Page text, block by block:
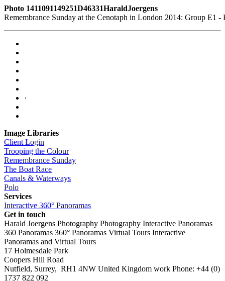
Photo 1411091149251D46331HaraldJoergens
Remembrance Sunday at the Cenotaph in London 2014: Group
·
Image Libraries
Client Login
Trooping the Colour
Remembrance Sunday
The Boat Race
Canals & Waterways
Polo
Services
Interactive 360° Panoramas
Get in touch
Harald Joergens Photography Photography Interactive Panoramas
360 Panoramas 360° Panoramas Virtual Tours Interactive
Panoramas and Virtual Tours
17 Holmesdale Park
Coopers Hill Road
Nutfield, Surrey, RH1 4NW United Kingdom work Phone: +44 (0)
1737 822 092